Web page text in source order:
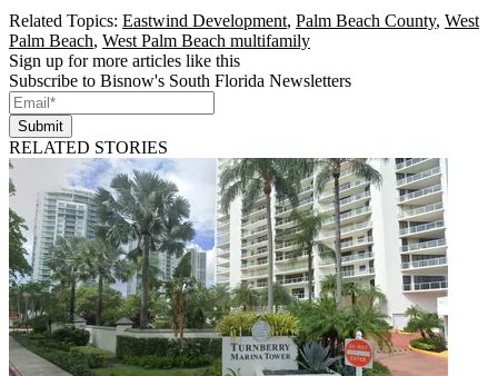
Related Topics: Eastwind Development, Palm Beach County, West
Palm Beach, West Palm Beach multifamily
Sign up for more articles like this
Subscribe to Bisnow's South Florida Newsletters
Submit
RELATED STORIES